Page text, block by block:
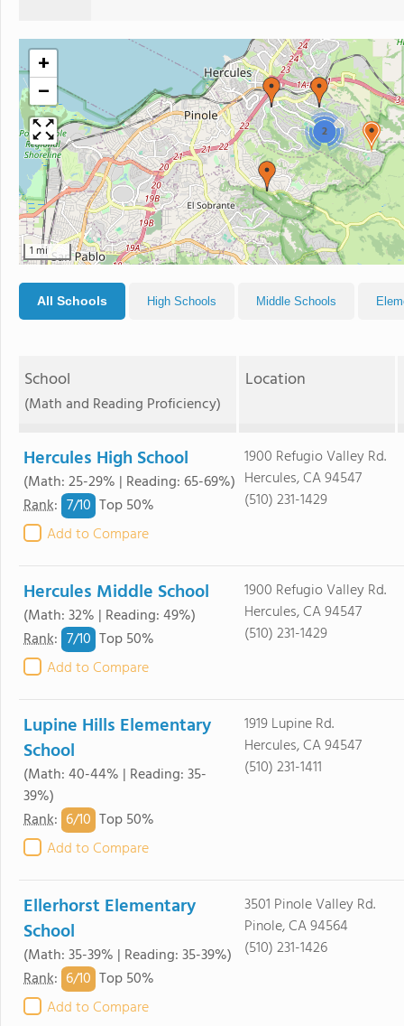
2
+
−
1 mi
All Schools High Schools Middle Schools
School
(Math and Reading Proficiency)
Location
Hercules High School
(Math: 25-29% | Reading: 65-69%)
Rank: 7/10 Top 50%
Add to Compare
1900 Refugio Valley Rd.
Hercules, CA 94547
(510) 231-1429
Hercules Middle School
(Math: 32% | Reading: 49%)
Rank: 7/10 Top 50%
Add to Compare
1900 Refugio Valley Rd.
Hercules, CA 94547
(510) 231-1429
Lupine Hills Elementary
School
(Math: 40-44% | Reading: 35-
39%)
Rank: 6/10 Top 50%
Add to Compare
1919 Lupine Rd.
Hercules, CA 94547
(510) 231-1411
Ellerhorst Elementary
School
(Math: 35-39% | Reading: 35-39%)
Rank: 6/10 Top 50%
Add to Compare
3501 Pinole Valley Rd.
Pinole, CA 94564
(510) 231-1426